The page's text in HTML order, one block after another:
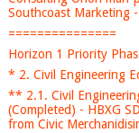
Southcoast Marketing
===============
Horizon 1 Priority
* 2. Civil Engineering
** 2.1. Civil
(Completed) - HBXG
from Civic